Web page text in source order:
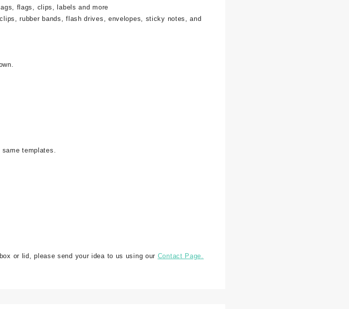
flags, clips, labels and more
rubber bands, flash drives, envelopes, sticky notes, and
templates.
or lid, please send your idea to us using our Contact Page.